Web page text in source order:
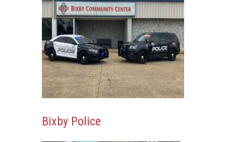
Bixby Police